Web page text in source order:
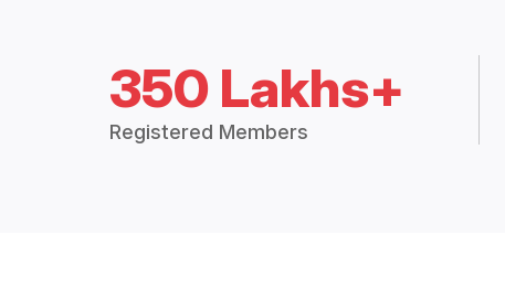
350 Lakhs+
Registered Members